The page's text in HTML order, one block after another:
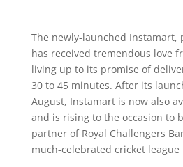
The newly-launched Instamart,
has received tremendous love
living up to its promise of
30 to 45 minutes. After its
August, Instamart is now also
and is rising to the occasion to
partner of Royal Challengers
much-celebrated cricket league